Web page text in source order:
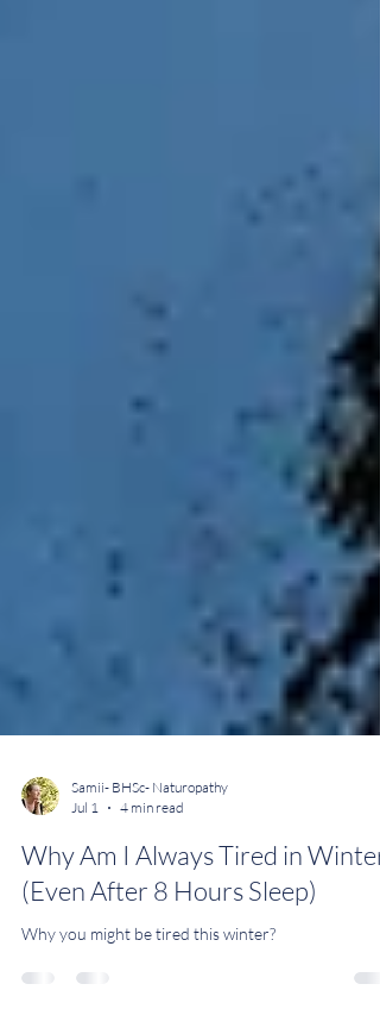
Jul 1
4 min read
Why Am I Always Tired in Winter?
(Even After 8 Hours Sleep)
Why you might be tired this winter?